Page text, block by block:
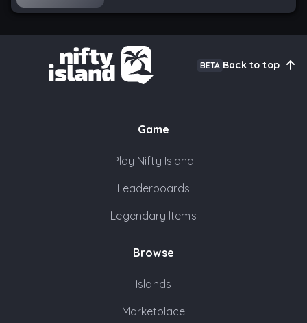
BETA Back to top
Game
Play Nifty Island
Leaderboards
Legendary Items
Browse
Islands
Marketplace